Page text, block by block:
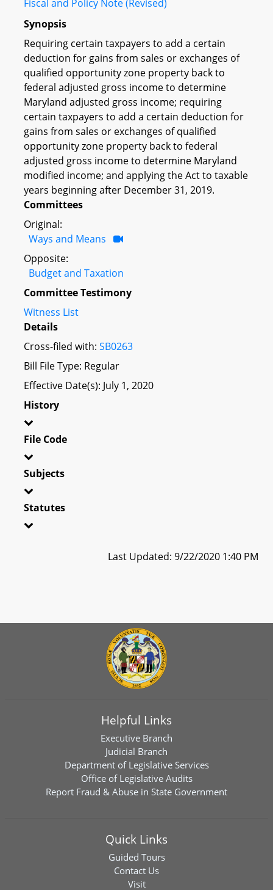
Fiscal and Policy Note (Revised)
Synopsis
Requiring certain taxpayers to add a certain
deduction for gains from sales or exchanges of
qualified opportunity zone property back to
federal adjusted gross income to determine
Maryland adjusted gross income; requiring
certain taxpayers to add a certain deduction for
gains from sales or exchanges of qualified
opportunity zone property back to federal
adjusted gross income to determine Maryland
modified income; and applying the Act to taxable
years beginning after December 31, 2019.
Committees
Original:
Ways and Means
Opposite:
Budget and Taxation
Committee Testimony
Witness List
Details
Cross-filed with: SB0263
Bill File Type: Regular
Effective Date(s): July 1, 2020
History
File Code
Subjects
Statutes
Last Updated: 9/22/2020 1:40 PM
Helpful Links
Executive Branch
Judicial Branch
Department of Legislative Services
Office of Legislative Audits
Report Fraud & Abuse in State Government
Quick Links
Guided Tours
Contact Us
Visit